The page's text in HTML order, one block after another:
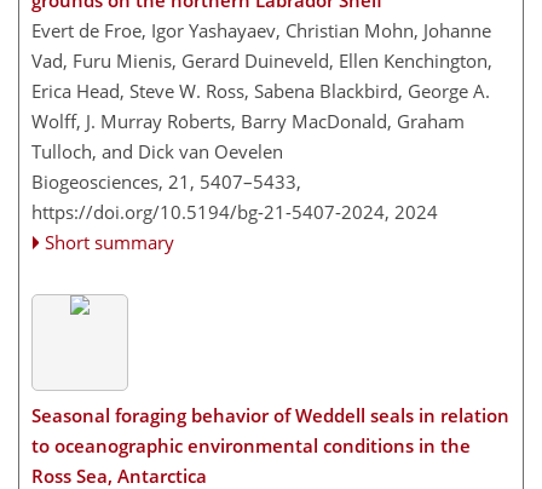
Evert de Froe, Igor Yashayaev, Christian Mohn, Johanne
Vad, Furu Mienis, Gerard Duineveld, Ellen Kenchington,
Erica Head, Steve W. Ross, Sabena Blackbird, George A.
Wolff, J. Murray Roberts, Barry MacDonald, Graham
Tulloch, and Dick van Oevelen
Biogeosciences, 21, 5407–5433,
https://doi.org/10.5194/bg-21-5407-2024, 2024
Short summary
Seasonal foraging behavior of Weddell seals in relation
to oceanographic environmental conditions in the
Ross Sea, Antarctica